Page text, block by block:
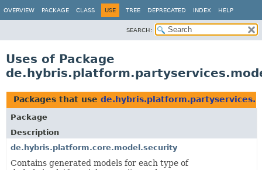
OVERVIEW PACKAGE CLASS USE TREE DEPRECATED INDEX HELP
SEARCH:
Uses of Package
Packages that use
Package
Description
de.hybris.platform.core.model.security
Contains generated models for each type of